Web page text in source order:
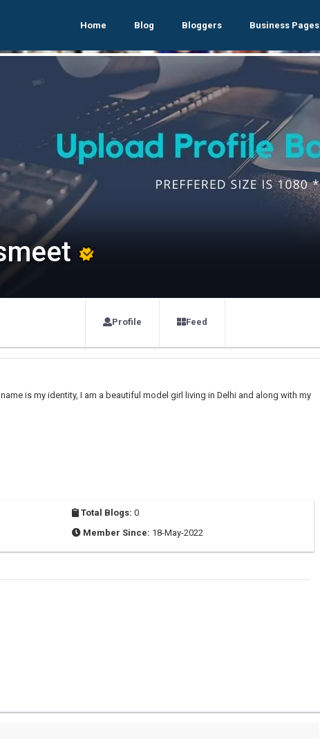
Home Blog Bloggers Business Pages
Profile Feed
is my identity, I am a beautiful model girl living in Delhi and along with my
Total Blogs: 0
Member Since: 18-May-2022